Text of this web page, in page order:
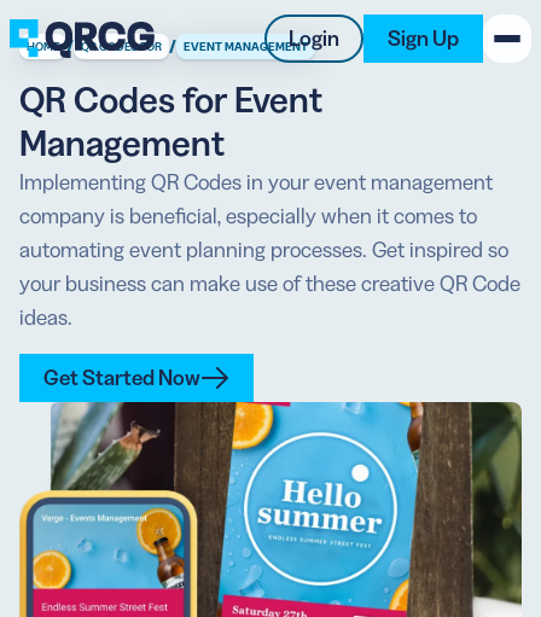
Login Sign Up
PRODUCT
RESOURCES
SUPPORT
ABOUT US
BLOG
New on the Blog
HOME / QR CODES FOR / EVENT MANAGEMENT
QR Codes for Event
Management
Implementing QR Codes in your event management
company is beneficial, especially when it comes to
automating event planning processes. Get inspired so
your business can make use of these creative QR Code
ideas.
Get Started Now